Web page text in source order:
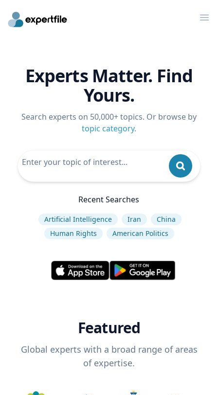
Experts Matter. Find
Yours.
Search experts on 50,000+ topics. Or browse by
topic category.
Recent Searches
Artificial Intelligence Iran
China
Human Rights
American Politics
Featured
Global experts with a broad range of areas
of expertise.